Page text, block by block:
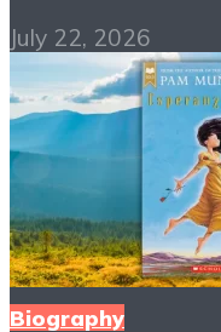
July 22, 2026
Biography